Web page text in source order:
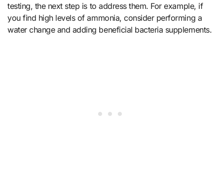
testing, the next step is to address them. For example, if
you find high levels of ammonia, consider performing a
water change and adding beneficial bacteria supplements.